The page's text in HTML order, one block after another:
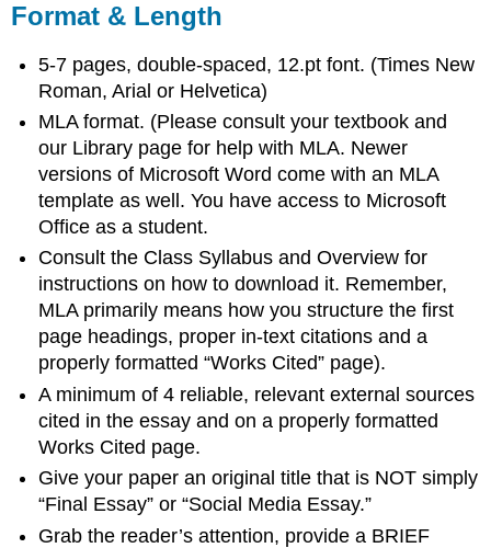
Format & Length
5-7 pages, double-spaced, 12.pt font. (Times New
Roman, Arial or Helvetica)
MLA format. (Please consult your textbook and
our Library page for help with MLA. Newer
versions of Microsoft Word come with an MLA
template as well. You have access to Microsoft
Office as a student.
Consult the Class Syllabus and Overview for
instructions on how to download it. Remember,
MLA primarily means how you structure the first
page headings, proper in-text citations and a
properly formatted “Works Cited” page).
A minimum of 4 reliable, relevant external sources
cited in the essay and on a properly formatted
Works Cited page.
Give your paper an original title that is NOT simply
“Final Essay” or “Social Media Essay.”
Grab the reader’s attention, provide a BRIEF